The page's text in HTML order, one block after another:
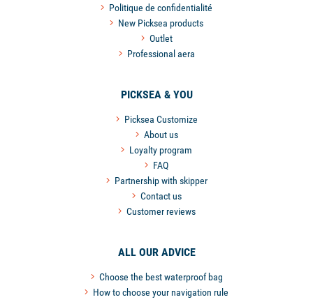
Politique de confidentialité
New Picksea products
Outlet
Professional aera
PICKSEA & YOU
Picksea Customize
About us
Loyalty program
FAQ
Partnership with skipper
Contact us
Customer reviews
ALL OUR ADVICE
Choose the best waterproof bag
How to choose your navigation rule